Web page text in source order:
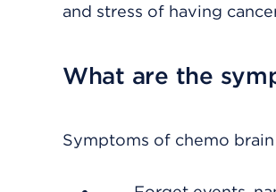
and stress of having
What are the
Symptoms of chemo